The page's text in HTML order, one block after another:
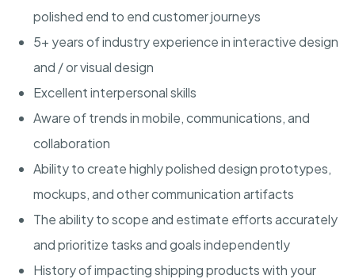
polished end to end customer journeys
5+ years of industry experience in interactive design
and / or visual design
Excellent interpersonal skills
Aware of trends in mobile, communications, and
collaboration
Ability to create highly polished design prototypes,
mockups, and other communication artifacts
The ability to scope and estimate efforts accurately
and prioritize tasks and goals independently
History of impacting shipping products with your